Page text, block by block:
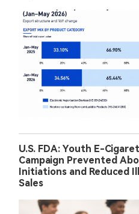
U.S. FDA: Youth E-
Campaign Prevented
Initiations and Reduced
Sales